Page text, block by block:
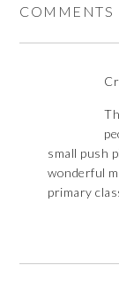
COMMENTS
small push
wonderful
primary